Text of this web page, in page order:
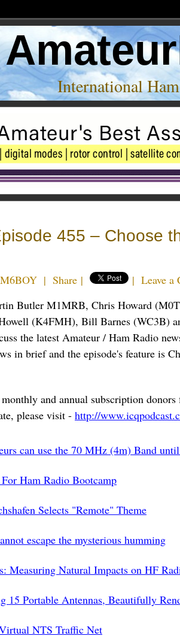
International
455 – Choose
| Share | | Leave a
Butler M1MRB, Chris Howard
(K4FMH), Bill Barnes (WC3B)
the latest Amateur / Ham Radio
in brief and the episode's feature is
and annual subscription donors
please visit - http://
can use the 70 MHz (4m) Band
Ham Radio Bootcamp
Selects "Remote" Theme
escape the mysterious humming
Measuring Natural Impacts on HF
15 Portable Antennas, Beautifully
NTS Traffic Net